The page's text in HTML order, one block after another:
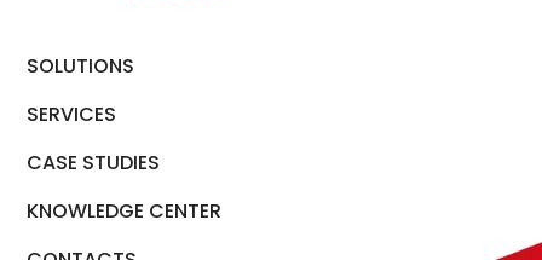
SOLUTIONS
SERVICES
CASE STUDIES
KNOWLEDGE CENTER